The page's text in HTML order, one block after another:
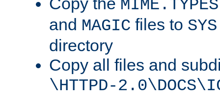
MIME.TYPES
and MAGIC files to
directory
Copy all files and
\HTTPD-